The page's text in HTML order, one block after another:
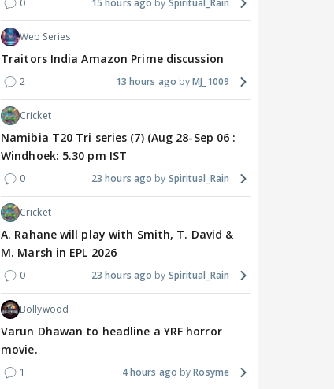
TV / HINDI EXCLUSIVE
'Sriti Jha WAS NOT The
Girl Who CHEATED,' Says
Harshad Chopda,
REFUTES To Comment
On Kunal Karan Kapoor
TV / HINDI SHOW UPDATE
Anupamaa: Anu Tries To
Be Nice To Prem’s Team,
0 15 hours ago Spiritual_Rain
Web Series
Traitors India Amazon Prime discussion
2 13 hours ago MJ_1009
Cricket
Namibia T20 Tri series (7) (Aug 28-Sep 06 :
Windhoek: 5.30 pm IST
0 23 hours ago Spiritual_Rain
Cricket
A. Rahane will play with Smith, T. David &
M. Marsh in EPL 2026
0 23 hours ago Spiritual_Rain
Bollywood
Varun Dhawan to headline a YRF horror
movie.
1 4 hours ago Rosyme